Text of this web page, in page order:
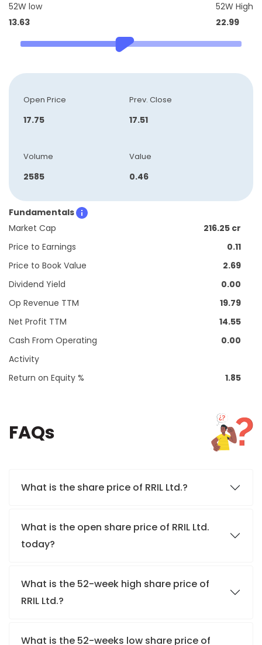
52W low
13.63
52W High
22.99
Open Price
17.75
Prev. Close
17.51
Volume
2585
Value
0.46
Fundamentals
Market Cap
216.25 cr
Price to Earnings
0.11
Price to Book Value
2.69
Dividend Yield
0.00
Op Revenue TTM
19.79
Net Profit TTM
14.55
Cash From Operating
Activity
0.00
Return on Equity % 1.85
FAQs
What is the share price of RRIL Ltd.?
What is the open share price of RRIL Ltd.
today?
What is the 52-week high share price of
RRIL Ltd.?
What is the 52-weeks low share price of